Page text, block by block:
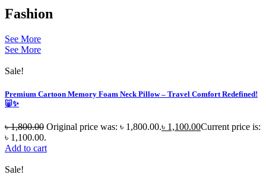
Fashion
See More
See More
Sale!
Premium Cartoon Memory Foam Neck Pillow – Travel Comfort Redefined!
🐷✨
৳1,800.00 Original price was: ৳ 1,800.00.৳ 1,100.00Current price is:
৳ 1,100.00.
Add to cart
Sale!